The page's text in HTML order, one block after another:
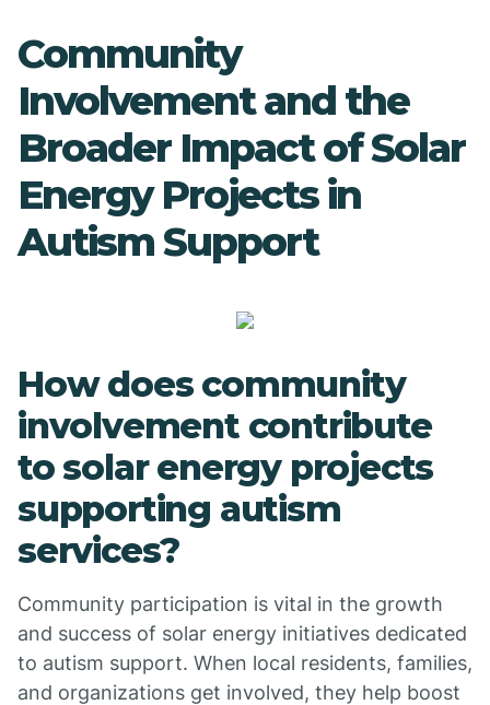
Community
Involvement and the
Broader Impact of Solar
Energy Projects in
Autism Support
How does community
involvement contribute
to solar energy projects
supporting autism
services?
Community participation is vital in the growth
and success of solar energy initiatives dedicated
to autism support. When local residents, families,
and organizations get involved, they help boost